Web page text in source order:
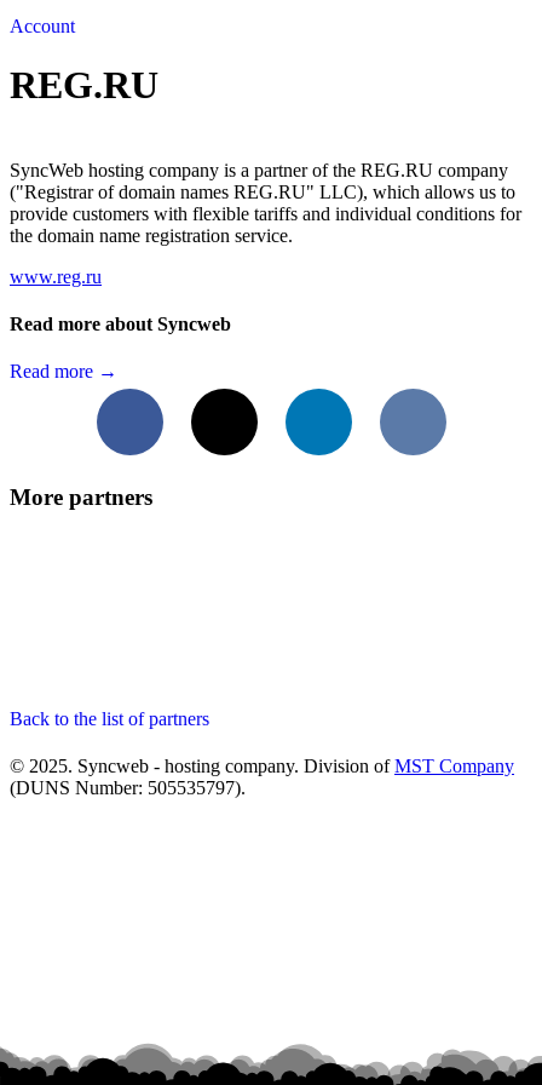
Account
REG.RU
SyncWeb hosting company is a partner of the REG.RU company
("Registrar of domain names REG.RU" LLC), which allows us to
provide customers with flexible tariffs and individual conditions for
the domain name registration service.
www.reg.ru
Read more about Syncweb
Read more →
VKontakte
More partners
Back to the list of partners
© 2025. Syncweb - hosting company. Division ofMST Company
(DUNS Number: 505535797).